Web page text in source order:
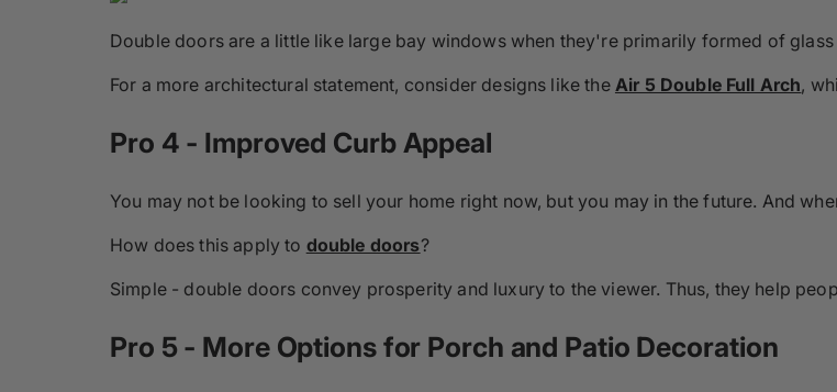
Double doors are a little like large bay windows when they're primarily formed of
For a more architectural statement, consider designs like the Air 5 Double Full Arch,
Pro 4 - Improved Curb Appeal
You may not be looking to sell your home right now, but you may in the future. And
How does this apply to double doors?
Simple - double doors convey prosperity and luxury to the viewer. Thus, they help
Pro 5 - More Options for Porch and Patio Decoration